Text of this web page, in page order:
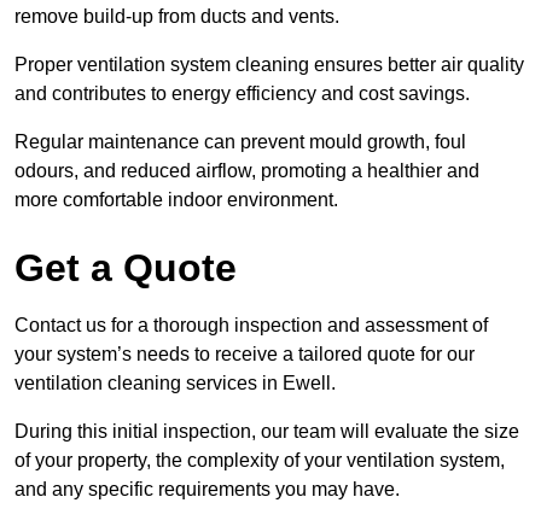
remove build-up from ducts and vents.
Proper ventilation system cleaning ensures better air quality
and contributes to energy efficiency and cost savings.
Regular maintenance can prevent mould growth, foul
odours, and reduced airflow, promoting a healthier and
more comfortable indoor environment.
Get a Quote
Contact us for a thorough inspection and assessment of
your system’s needs to receive a tailored quote for our
ventilation cleaning services in Ewell.
During this initial inspection, our team will evaluate the size
of your property, the complexity of your ventilation system,
and any specific requirements you may have.